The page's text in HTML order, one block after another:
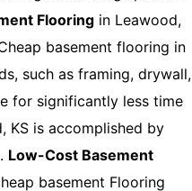
Flooring in Leawood,
basement flooring in
such as framing, drywall,
for significantly less time
KS is accomplished by
Low-Cost Basement
basement Flooring